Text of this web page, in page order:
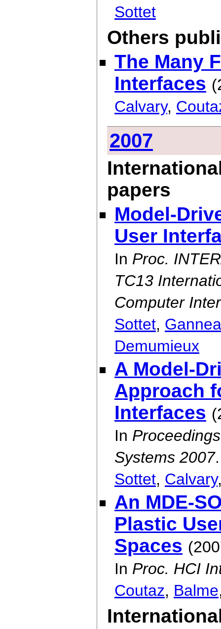
Sottet
Others
The Many
Interfaces
Calvary,
2007
papers
Model-
User
In Proc.
TC13
Computer
Sottet,
Demumieux
A Model-
Approach
Interfaces
In
Systems 2007.
Sottet, Calvary
An MDE-
Plastic
Spaces
In Proc. HCI
Coutaz, Balme